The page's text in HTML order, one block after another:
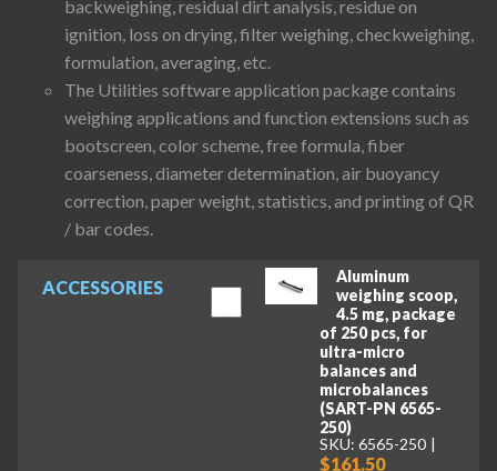
ACCESSORIES
Aluminum
weighing scoop,
4.5 mg, package
of 250 pcs, for
ultra-micro
balances and
microbalances
(SART-PN 6565-
250)
SKU: 6565-250
$161.50
backweighing, residual dirt analysis, residue on
ignition, loss on drying, filter weighing, checkweighing,
formulation, averaging, etc.
The Utilities software application package contains
weighing applications and function extensions such as
bootscreen, color scheme, free formula, fiber
coarseness, diameter determination, air buoyancy
correction, paper weight, statistics, and printing of QR
/ bar codes.